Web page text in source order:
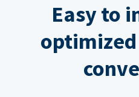
Easy to